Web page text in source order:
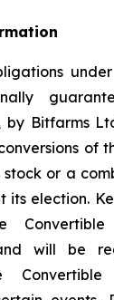
by Bitfarms
of
stock or a
its election.
and will be